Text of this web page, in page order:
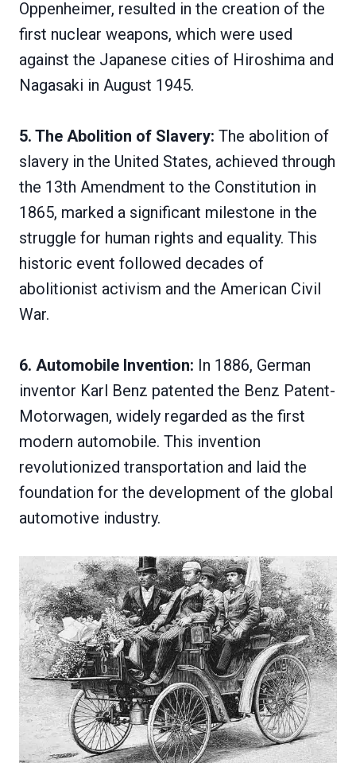
Oppenheimer, resulted in the creation of the
first nuclear weapons, which were used
against the Japanese cities of Hiroshima and
Nagasaki in August 1945.
5. The Abolition of Slavery: The abolition of
slavery in the United States, achieved through
the 13th Amendment to the Constitution in
1865, marked a significant milestone in the
struggle for human rights and equality. This
historic event followed decades of
abolitionist activism and the American Civil
War.
6. Automobile Invention: In 1886, German
inventor Karl Benz patented the Benz Patent-
Motorwagen, widely regarded as the first
modern automobile. This invention
revolutionized transportation and laid the
foundation for the development of the global
automotive industry.